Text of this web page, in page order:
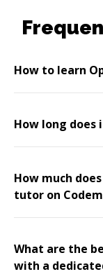
How to learn
How long
How much
tutor on
What are the
with a